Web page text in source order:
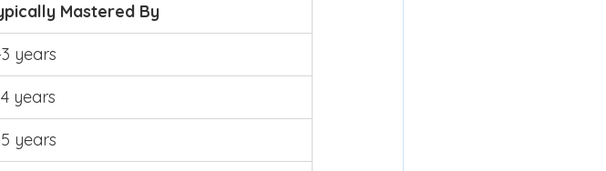
Mastered By
years
years
years